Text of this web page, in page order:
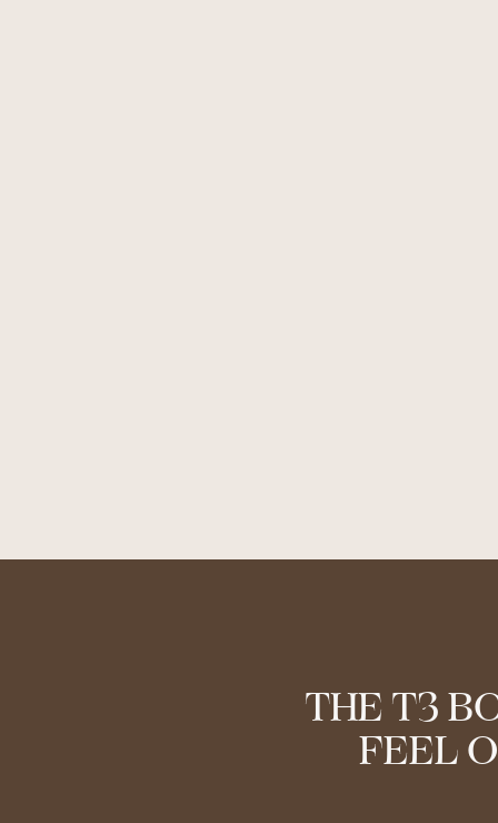
THE T3
FEEL